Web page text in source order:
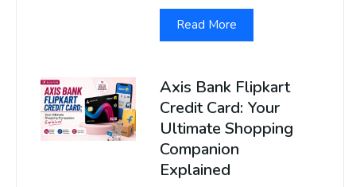
Read More
Axis Bank Flipkart
Credit Card: Your
Ultimate Shopping
Companion
Explained